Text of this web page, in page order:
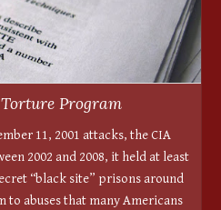
Torture Program
11, 2001 attacks, the CIA
2002 and 2008, it held at least
“black site” prisons around
to abuses that many Americans